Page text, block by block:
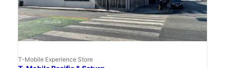
T-Mobile Experience Store